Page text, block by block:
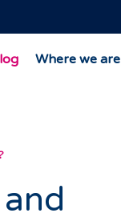
Where we are